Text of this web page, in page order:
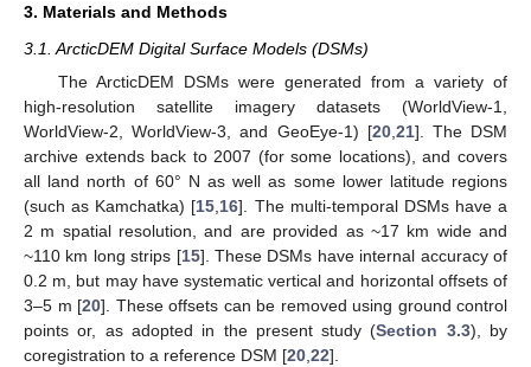
3. Materials and Methods
3.1. ArcticDEM Digital Surface Models (DSMs)
The ArcticDEM DSMs were generated from a variety of
high-resolution satellite imagery datasets (WorldView-1,
WorldView-2, WorldView-3, and GeoEye-1) [20, 21]. The DSM
archive extends back to 2007 (for some locations), and covers
all land north of 60° N as well as some lower latitude regions
(such as Kamchatka) [15 16]. The multi-temporal DSMs have a
2 m spatial resolution, and are provided as ~17 km wide and
~110 km long strips [15]. These DSMs have internal accuracy of
0.2 m, but may have systematic vertical and horizontal offsets of
3–5 m [20]. These offsets can be removed using ground control
points or, as adopted in the present study (Section 3.3), by
coregistration to a reference DSM [20 22].